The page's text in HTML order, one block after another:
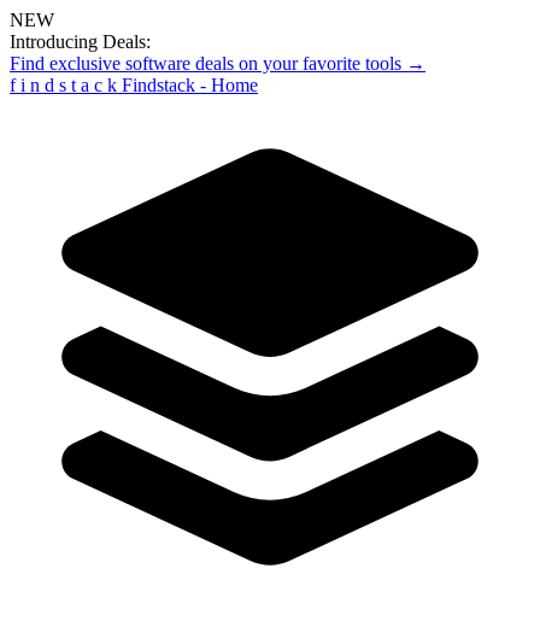
NEW
Introducing Deals:
Find exclusive software deals on your favorite tools →
f i n d s t a c k Findstack - Home